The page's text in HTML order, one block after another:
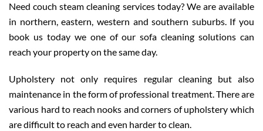
Need couch steam cleaning services today? We are available
in northern, eastern, western and southern suburbs. If you
book us today we one of our sofa cleaning solutions can
reach your property on the same day.
Upholstery not only requires regular cleaning but also
maintenance in the form of professional treatment. There are
various hard to reach nooks and corners of upholstery which
are difficult to reach and even harder to clean.